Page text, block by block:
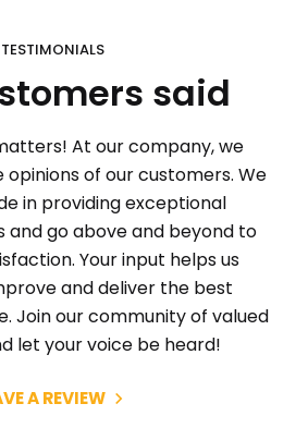
TESTIMONIALS
said
At our company, we
opinions of our customers. We
in providing exceptional
go above and beyond to
Your input helps us
and deliver the best
Join our community of valued
let your voice be heard!
A REVIEW